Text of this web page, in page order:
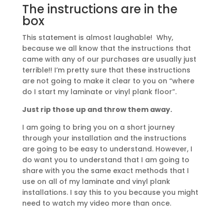
The instructions are in the
box
This statement is almost laughable! Why,
because we all know that the instructions that
came with any of our purchases are usually just
terrible!! I’m pretty sure that these instructions
are not going to make it clear to you on “where
do I start my laminate or vinyl plank floor”.
Just rip those up and throw them away.
I am going to bring you on a short journey
through your installation and the instructions
are going to be easy to understand. However, I
do want you to understand that I am going to
share with you the same exact methods that I
use on all of my laminate and vinyl plank
installations. I say this to you because you might
need to watch my video more than once.